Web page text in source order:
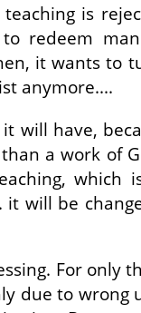
is
redeem
it wants to
anymore....
will have,
a work of
which
will be
For only
due to wrong